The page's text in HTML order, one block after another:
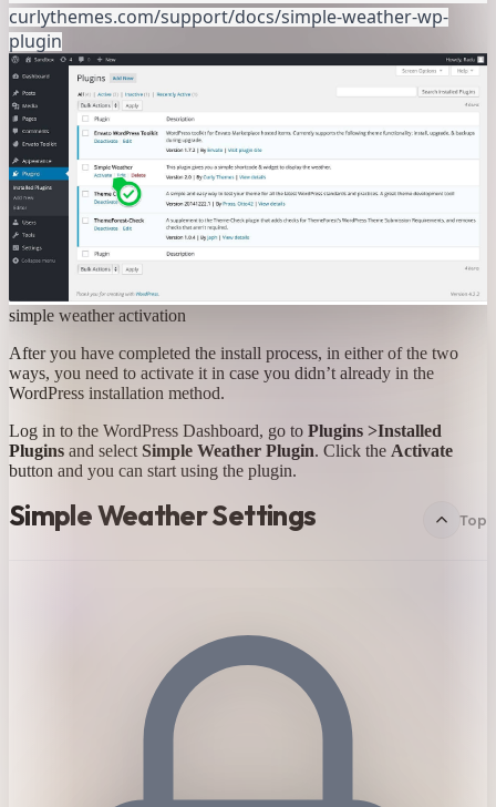
curlythemes.com/support/docs/simple-weather-wp-
plugin
simple weather activation
After you have completed the install process, in either of the two
ways, you need to activate it in case you didn’t already in the
WordPress installation method.
Log in to the WordPress Dashboard, go to Plugins >Installed
Plugins and select Simple Weather Plugin. Click the Activate
button and you can start using the plugin.
Simple Weather Settings Top